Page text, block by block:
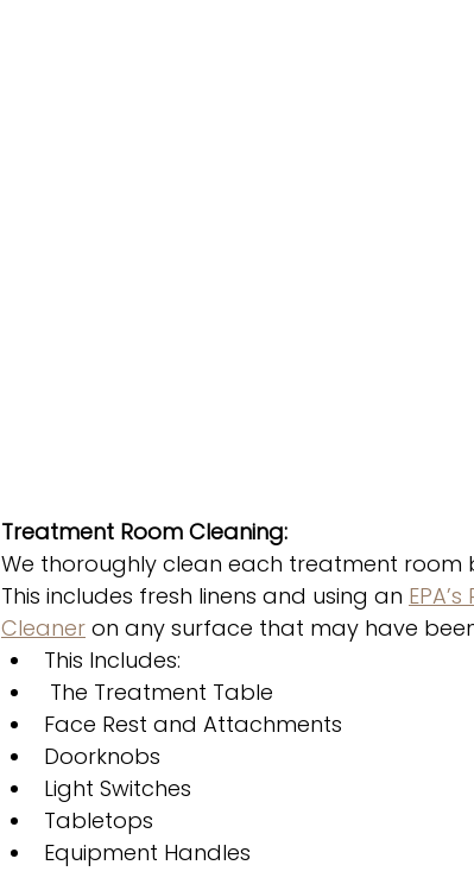
Treatment Room Cleaning:
We thoroughly clean each treatment room
This includes fresh linens and using an
Cleaner on any surface that may have
This Includes:
The Treatment Table
Face Rest and Attachments
Doorknobs
Light Switches
Tabletops
Equipment Handles